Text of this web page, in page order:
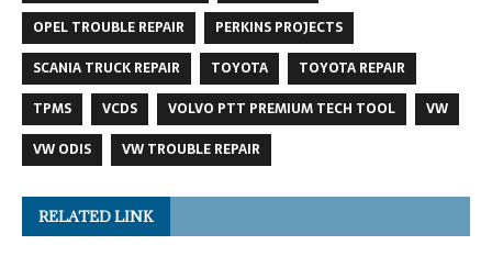
OPEL TROUBLE REPAIR
PERKINS PROJECTS
SCANIA TRUCK REPAIR
TOYOTA
TOYOTA REPAIR
TPMS
VCDS VOLVO PTT PREMIUM TECH TOOL
VW
VW ODIS
VW TROUBLE REPAIR
RELATED LINK